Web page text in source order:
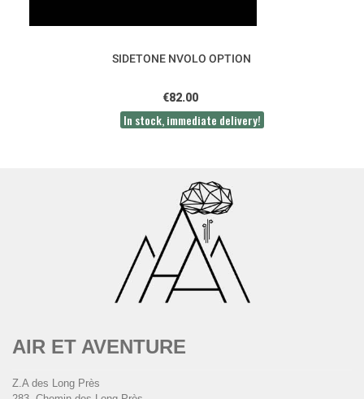
SIDETONE NVOLO OPTION
€82.00
In stock, immediate delivery!
AIR ET AVENTURE
Z.A des Long Près